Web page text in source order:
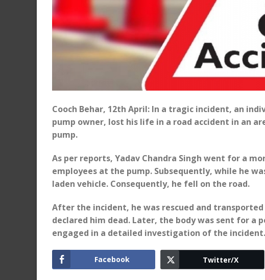
Cooch Behar, 12th April: In a tragic incident, an
pump owner, lost his life in a road accident in an
pump.
As per reports, Yadav Chandra Singh went for a
employees at the pump. Subsequently, while he
laden vehicle. Consequently, he fell on the road.
After the incident, he was rescued and
declared him dead. Later, the body was sent for
engaged in a detailed investigation of the incident.
Facebook Twitter/X